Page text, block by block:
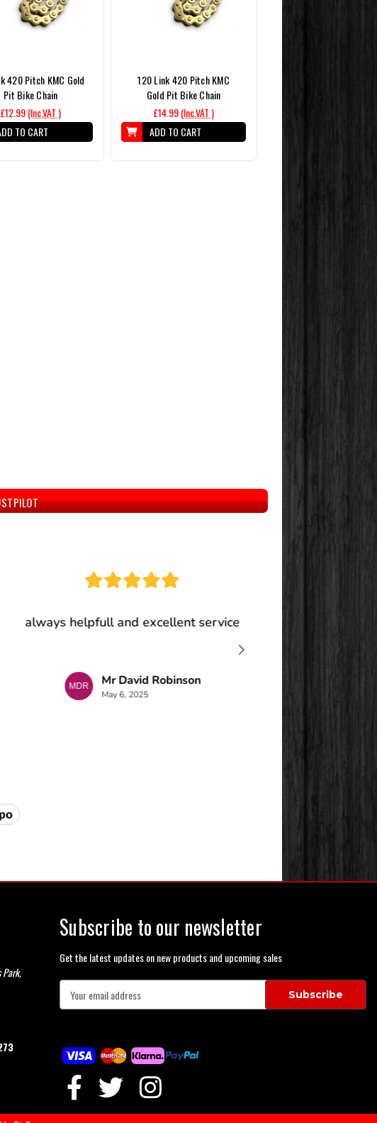
420 Pitch KMC Gold
Pit Bike Chain
£12.99(Inc.VAT )
TO CART
120 Link 420 Pitch KMC
Gold Pit Bike Chain
£14.99(Inc.VAT )
ADD TO CART
Park,
Subscribe to our newsletter
Get the latest updates on new products and upcoming sales
A